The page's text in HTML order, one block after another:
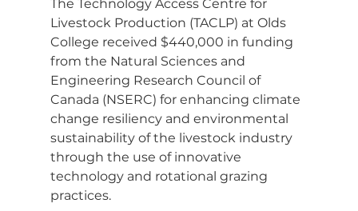
The Technology Access Centre for
Livestock Production (TACLP) at Olds
College received $440,000 in funding
from the Natural Sciences and
Engineering Research Council of
Canada (NSERC) for enhancing climate
change resiliency and environmental
sustainability of the livestock industry
through the use of innovative
technology and rotational grazing
practices.